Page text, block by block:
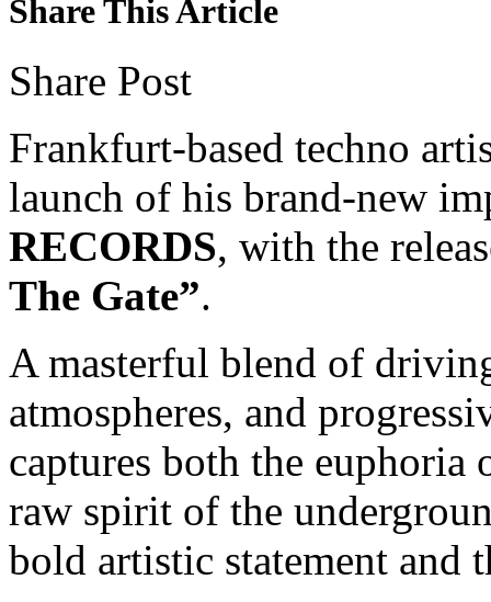
Share This Article
Share Post
Frankfurt-based techno
launch of his brand-new
RECORDS, with the
The Gate”.
A masterful blend of
atmospheres, and
captures both the euphoria
raw spirit of the
bold artistic statement and